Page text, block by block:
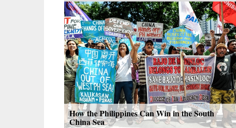
How the Philippines Can Win in the South
China Sea